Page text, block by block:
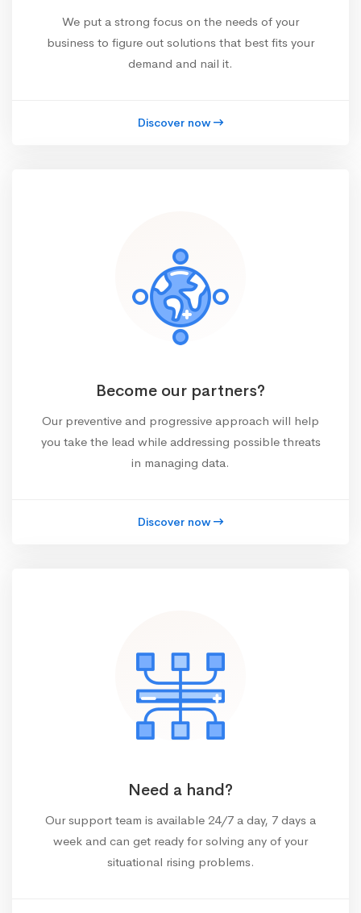
We put a strong focus on the needs of your
business to figure out solutions that best fits your
demand and nail it.
Discover now
Become our partners?
Our preventive and progressive approach will help
you take the lead while addressing possible threats
in managing data.
Discover now
Need a hand?
Our support team is available 24/7 a day, 7 days a
week and can get ready for solving any of your
situational rising problems.